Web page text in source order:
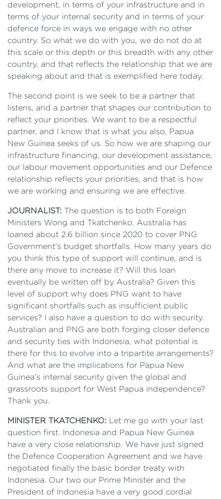
development, in terms of your infrastructure and in
terms of your internal security and in terms of your
defence force in ways we engage with no other
country. So what we do with you, we do not do at
this scale or this depth or this breadth with any other
country, and that reflects the relationship that we are
speaking about and that is exemplified here today.
The second point is we seek to be a partner that
listens, and a partner that shapes our contribution to
reflect your priorities. We want to be a respectful
partner, and I know that is what you also, Papua
New Guinea seeks of us. So how we are shaping our
infrastructure financing, our development assistance,
our labour movement opportunities and our Defence
relationship reflects your priorities, and that is how
we are working and ensuring we are effective.
JOURNALIST: The question is to both Foreign
Ministers Wong and Tkatchenko. Australia has
loaned about 2.6 billion since 2020 to cover PNG
Government's budget shortfalls. How many years do
you think this type of support will continue, and is
there any move to increase it? Will this loan
eventually be written off by Australia? Given this
level of support why does PNG want to have
significant shortfalls such as insufficient public
services? I also have a question to do with security.
Australian and PNG are both forging closer defence
and security ties with Indonesia, what potential is
there for this to evolve into a tripartite arrangements?
And what are the implications for Papua New
Guinea's internal security given the global and
grassroots support for West Papua independence?
Thank you.
MINISTER TKATCHENKO: Let me go with your last
question first. Indonesia and Papua New Guinea
have a very close relationship. We have just signed
the Defence Cooperation Agreement and we have
negotiated finally the basic border treaty with
Indonesia. Our two our Prime Minister and the
President of Indonesia have a very good cordial